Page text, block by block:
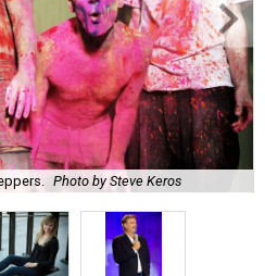
Photo by Steve Keros